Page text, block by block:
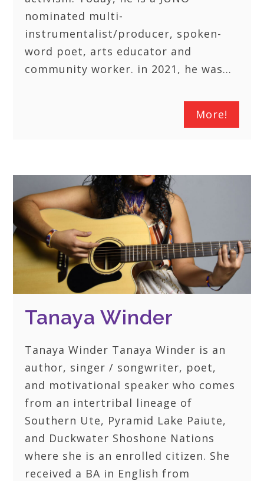
nominated multi-
instrumentalist/producer, spoken-
word poet, arts educator and
community worker. in 2021, he was…
More!
Tanaya Winder
Tanaya Winder Tanaya Winder is an
author, singer / songwriter, poet,
and motivational speaker who comes
from an intertribal lineage of
Southern Ute, Pyramid Lake Paiute,
and Duckwater Shoshone Nations
where she is an enrolled citizen. She
received a BA in English from